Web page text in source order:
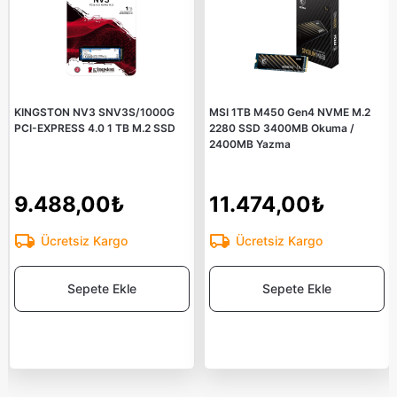
KINGSTON NV3 SNV3S/1000G
PCI-EXPRESS 4.0 1 TB M.2 SSD
9.488,00₺
Ücretsiz Kargo
Sepete Ekle
MSI 1TB M450 Gen4 NVME M.2
2280 SSD 3400MB Okuma /
2400MB Yazma
11.474,00₺
Ücretsiz Kargo
Sepete Ekle